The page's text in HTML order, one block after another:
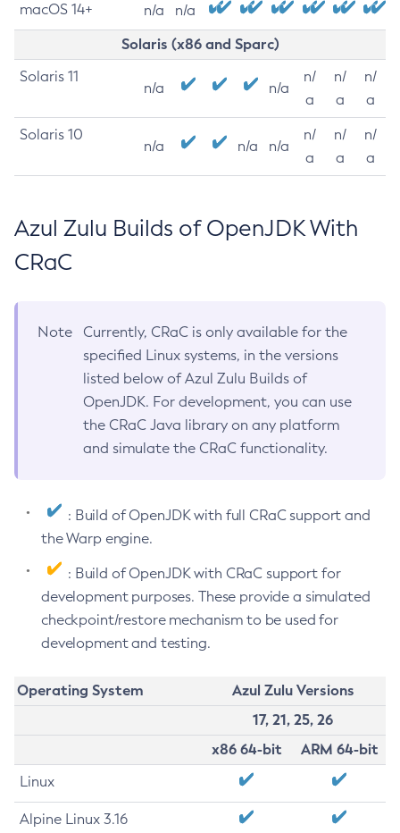
macOS 14+ n/a n/a
Solaris (x86 and Sparc)
Solaris 11
n/a n/a
n/
a
n/
a
n/
a
Solaris 10
n/a n/a n/a
n/
a
n/
a
n/
a
Azul Zulu Builds of OpenJDK With
CRaC
Note
Currently, CRaC is only available for the
specified Linux systems, in the versions
listed below of Azul Zulu Builds of
OpenJDK. For development, you can use
the CRaC Java library on any platform
and simulate the CRaC functionality.
: Build of OpenJDK with full CRaC support and
the Warp engine.
: Build of OpenJDK with CRaC support for
development purposes. These provide a simulated
checkpoint/restore mechanism to be used for
development and testing.
Operating System
Azul Zulu Versions
17, 21, 25, 26
x86 64-bit
ARM 64-bit
Linux
Alpine Linux 3.16